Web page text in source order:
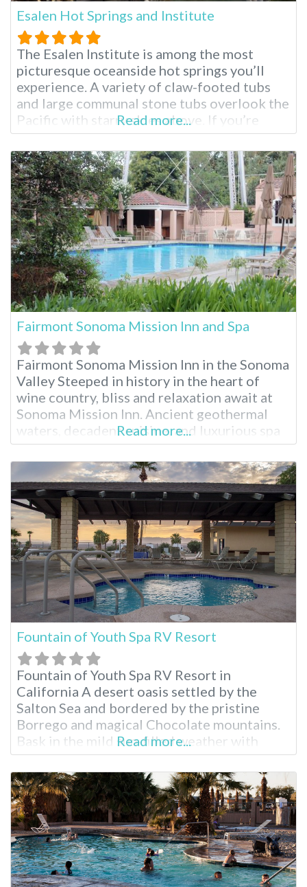
Esalen Hot Springs and Institute
The Esalen Institute is among the most
picturesque oceanside hot springs you’ll
experience. A variety of claw-footed tubs
and large communal stone tubs overlook the
Pacific with starry skies above. If you’re
visiting the surrounding Big Sur region for
the first time, you’ll see why it is considered
by many to be the most stunning part of
Southern California. These
Read more...
Fairmont Sonoma Mission Inn and Spa
Fairmont Sonoma Mission Inn in the Sonoma
Valley Steeped in history in the heart of
wine country, bliss and relaxation await at
Sonoma Mission Inn. Ancient geothermal
waters, decadent cuisine, and luxurious spa
treatments are just part of the splendor.
Surrounded by breathtaking landscape and
sunsets, embrace the full resort experience
during your stay. Fairmont Sonoma Mission
Inn Facilities Natural
Read more...
Fountain of Youth Spa RV Resort
Fountain of Youth Spa RV Resort in
California A desert oasis settled by the
Salton Sea and bordered by the pristine
Borrego and magical Chocolate mountains.
Bask in the mild sun-filled weather with
room to roam any time of year. Stay for as
long as you like enjoying the swimming
pools, natural mineral hot spring, recreation
halls, full RV hookups…
Read more...